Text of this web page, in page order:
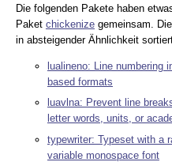
Die folgenden Pakete haben
Paket chickenizegemeinsam.
in absteigender Ähnlichkeit
lualineno: Line numbering
based formats
luavlna: Prevent line
letter words, units, or
typewriter: Typeset with a
variable monospace font